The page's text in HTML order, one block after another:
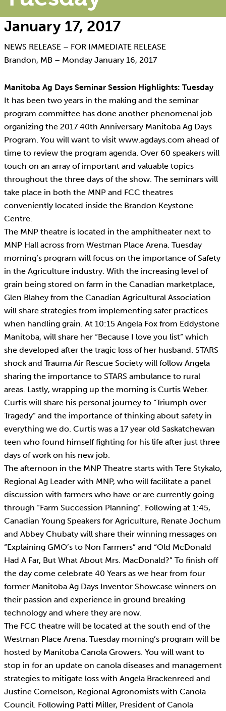
January 17, 2017
NEWS RELEASE – FOR IMMEDIATE RELEASE
Brandon, MB – Monday January 16, 2017
Manitoba Ag Days Seminar Session Highlights: Tuesday
It has been two years in the making and the seminar
program committee has done another phenomenal job
organizing the 2017 40th Anniversary Manitoba Ag Days
Program. You will want to visit www.agdays.com ahead of
time to review the program agenda. Over 60 speakers will
touch on an array of important and valuable topics
throughout the three days of the show. The seminars will
take place in both the MNP and FCC theatres
conveniently located inside the Brandon Keystone
Centre.
The MNP theatre is located in the amphitheater next to
MNP Hall across from Westman Place Arena. Tuesday
morning’s program will focus on the importance of Safety
in the Agriculture industry. With the increasing level of
grain being stored on farm in the Canadian marketplace,
Glen Blahey from the Canadian Agricultural Association
will share strategies from implementing safer practices
when handling grain. At 10:15 Angela Fox from Eddystone
Manitoba, will share her “Because I love you list” which
she developed after the tragic loss of her husband. STARS
shock and Trauma Air Rescue Society will follow Angela
sharing the importance to STARS ambulance to rural
areas. Lastly, wrapping up the morning is Curtis Weber.
Curtis will share his personal journey to “Triumph over
Tragedy” and the importance of thinking about safety in
everything we do. Curtis was a 17 year old Saskatchewan
teen who found himself fighting for his life after just three
days of work on his new job.
The afternoon in the MNP Theatre starts with Tere Stykalo,
Regional Ag Leader with MNP, who will facilitate a panel
discussion with farmers who have or are currently going
through “Farm Succession Planning”. Following at 1:45,
Canadian Young Speakers for Agriculture, Renate Jochum
and Abbey Chubaty will share their winning messages on
“Explaining GMO’s to Non Farmers” and “Old McDonald
Had A Far, But What About Mrs. MacDonald?” To finish off
the day come celebrate 40 Years as we hear from four
former Manitoba Ag Days Inventor Showcase winners on
their passion and experience in ground breaking
technology and where they are now.
The FCC theatre will be located at the south end of the
Westman Place Arena. Tuesday morning’s program will be
hosted by Manitoba Canola Growers. You will want to
stop in for an update on canola diseases and management
strategies to mitigate loss with Angela Brackenreed and
Justine Cornelson, Regional Agronomists with Canola
Council. Following Patti Miller, President of Canola